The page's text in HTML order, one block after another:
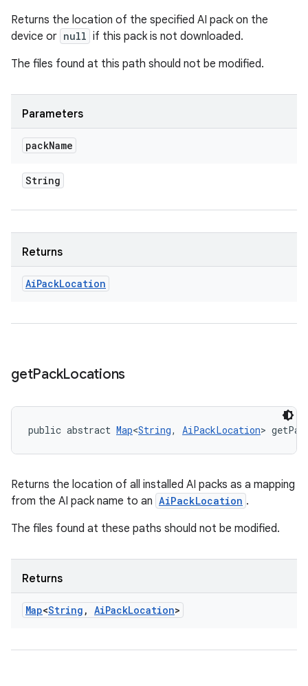
Returns the location of the specified AI pack on the
device or null if this pack is not downloaded.
The files found at this path should not be modified.
Parameters
packName
String
Returns
AiPackLocation
getPackLocations
public abstract Map<String, AiPackLocation>
Returns the location of all installed AI packs as a mapping
from the AI pack name to an AiPackLocation .
The files found at these paths should not be modified.
Returns
Map<String , AiPackLocation>